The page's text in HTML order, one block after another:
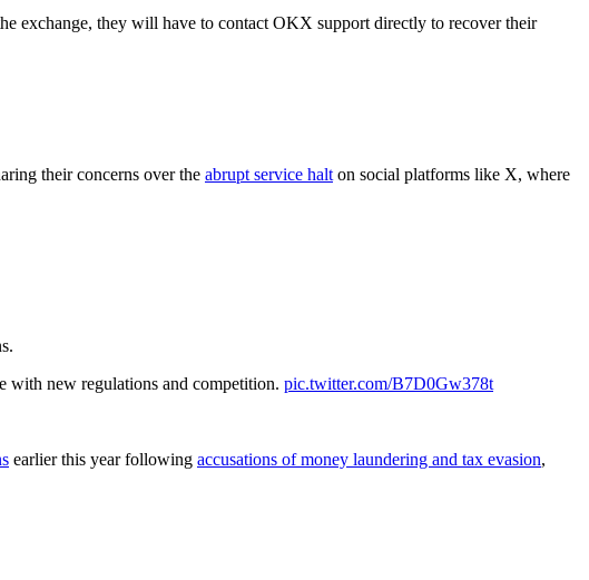
exchange, they will have to contact OKX support directly to recover their
their concerns over the abrupt service halton social platforms like X, where
with new regulations and competition. pic.twitter.com/B7D0Gw378t
earlier this year following accusations of money laundering and tax evasion,